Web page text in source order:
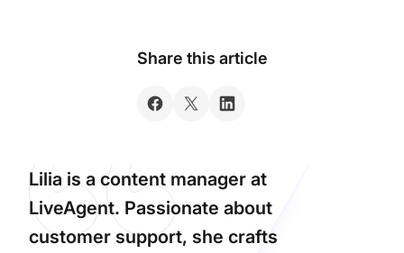
Share this article
Lilia is a content manager at
LiveAgent. Passionate about
customer support, she crafts